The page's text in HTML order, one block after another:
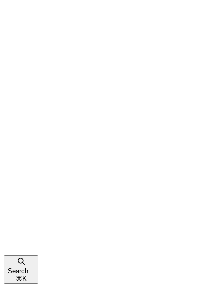
Search...
⌘ K